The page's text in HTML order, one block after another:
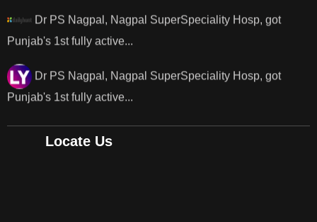
Dr PS Nagpal, Nagpal SuperSpeciality Hosp, got
Dr PS Nagpal, Nagpal SuperSpeciality Hosp, got
Punjab's 1st fully active joint replacement surgery
Locate Us